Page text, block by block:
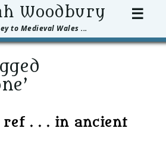
Woodbury
to Medieval Wales ...
☰
ref . . . in ancient